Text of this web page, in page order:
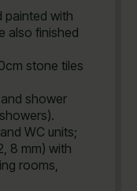
painted with
also finished
stone tiles
shower
WC units;
8 mm) with
rooms,